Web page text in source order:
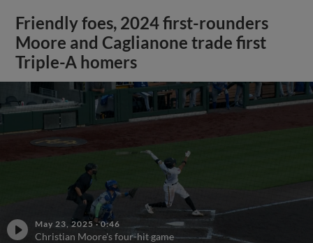
Friendly foes, 2024 first-rounders
Moore and Caglianone trade first
Triple-A homers
May 23, 2025 ·0:46
Christian Moore's four-hit game